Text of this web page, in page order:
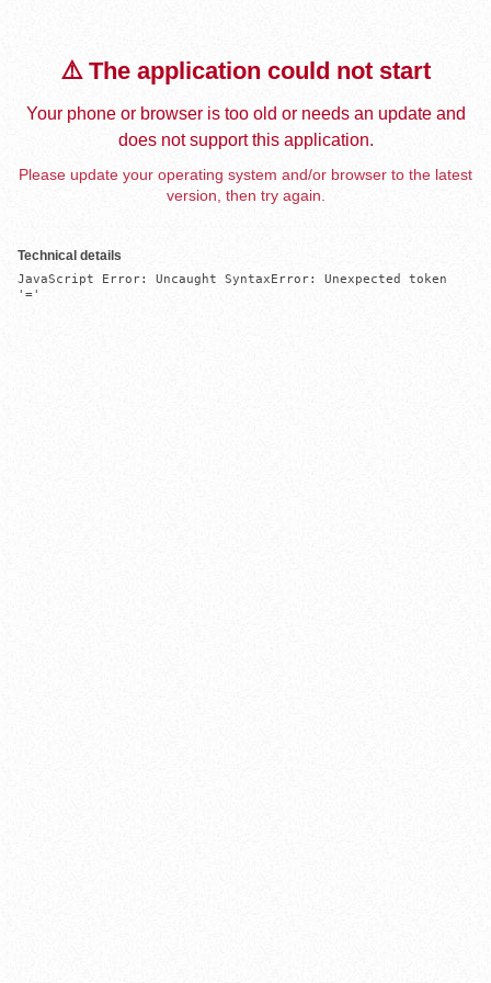
⚠️ The application could not start
Your phone or browser is too old or needs an update and
does not support this application.
Please update your operating system and/or browser to the latest
version, then try again.
Technical details
JavaScript Error: Uncaught SyntaxError: Unexpected token
'='